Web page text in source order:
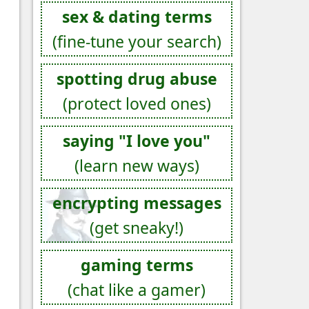
sex & dating terms
(fine-tune your search)
spotting drug abuse
(protect loved ones)
saying "I love you"
(learn new ways)
encrypting messages
(get sneaky!)
gaming terms
(chat like a gamer)